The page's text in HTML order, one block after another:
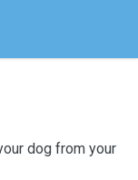
dog from your